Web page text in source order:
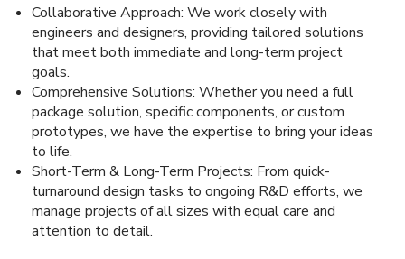
Collaborative Approach: We work closely with
engineers and designers, providing tailored solutions
that meet both immediate and long-term project
goals.
Comprehensive Solutions: Whether you need a full
package solution, specific components, or custom
prototypes, we have the expertise to bring your ideas
to life.
Short-Term & Long-Term Projects: From quick-
turnaround design tasks to ongoing R&D efforts, we
manage projects of all sizes with equal care and
attention to detail.